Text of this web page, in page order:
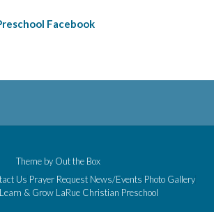
Facebook
Theme by Out the Box
Us Prayer Request News/Events Photo Gallery
Learn & Grow LaRue Christian Preschool